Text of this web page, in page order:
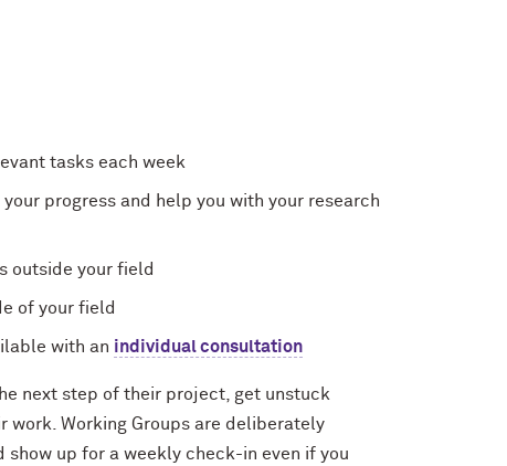
tasks each week
progress and help you with your research
outside your field
of your field
with an individual consultation
next step of their project, get unstuck
work. Working Groups are deliberately
up for a weekly check-in even if you